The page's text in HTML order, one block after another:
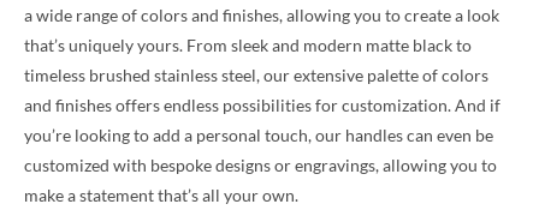
a wide range of colors and finishes, allowing you to create a look
that’s uniquely yours. From sleek and modern matte black to
timeless brushed stainless steel, our extensive palette of colors
and finishes offers endless possibilities for customization. And if
you’re looking to add a personal touch, our handles can even be
customized with bespoke designs or engravings, allowing you to
make a statement that’s all your own.